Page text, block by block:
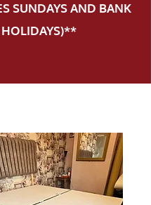
SUNDAYS AND BANK
HOLIDAYS)**